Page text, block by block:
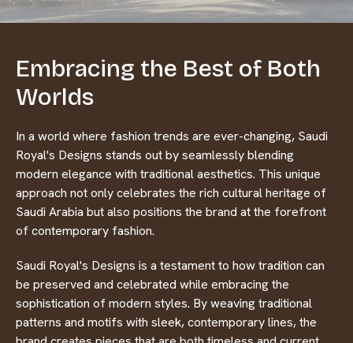
Embracing the Best of Both
Worlds
In a world where fashion trends are ever-changing, Saudi
Royal's Designs stands out by seamlessly blending
modern elegance with traditional aesthetics. This unique
approach not only celebrates the rich cultural heritage of
Saudi Arabia but also positions the brand at the forefront
of contemporary fashion.
Saudi Royal's Designs is a testament to how tradition can
be preserved and celebrated while embracing the
sophistication of modern styles. By weaving traditional
patterns and motifs with sleek, contemporary lines, the